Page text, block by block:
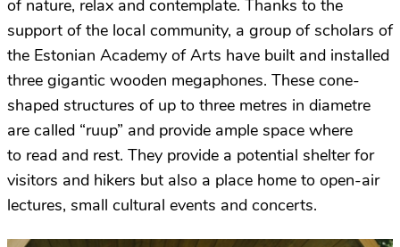
of nature, relax and contemplate. Thanks to the
support of the local community, a group of scholars of
the Estonian Academy of Arts have built and installed
three gigantic wooden megaphones. These cone-
shaped structures of up to three metres in diametre
are called “ruup” and provide ample space where
to read and rest. They provide a potential shelter for
visitors and hikers but also a place home to open-air
lectures, small cultural events and concerts.